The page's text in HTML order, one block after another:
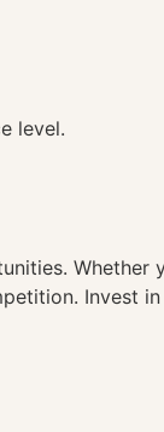
level.
Whether
Invest